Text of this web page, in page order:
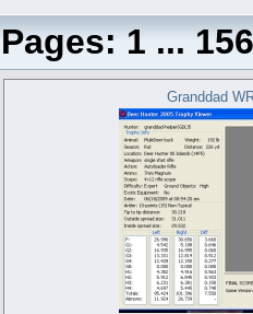
Pages:1 ...156
Granddad